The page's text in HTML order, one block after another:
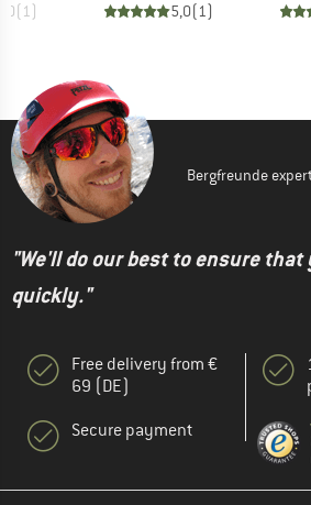
(1) 5,0(1)
Bergfreunde
"We'll do our best to ensure
quickly."
Free delivery from €
69 (DE)
Secure payment